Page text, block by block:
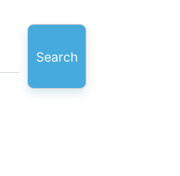
Search